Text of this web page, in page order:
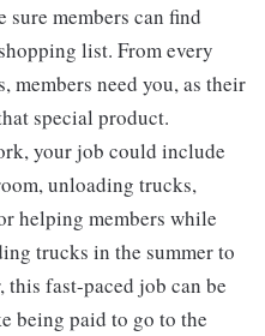
members can find
list. From every
members need you, as their
special product.
your job could include
unloading trucks,
helping members while
trucks in the summer to
fast-paced job can be
being paid to go to the